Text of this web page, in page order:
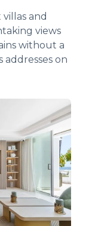
and
views
without a
on